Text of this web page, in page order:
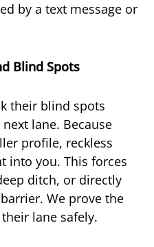
by a text message or
Blind Spots
their blind spots
lane. Because
profile, reckless
into you. This forces
ditch, or directly
We prove the
lane safely.